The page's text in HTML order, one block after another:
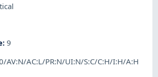
:9
AV:N/AC:L/PR:N/UI:N/S:C/C:H/I:H/A:H